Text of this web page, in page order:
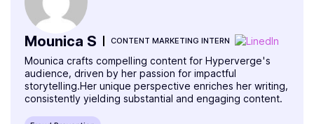
Mounica S CONTENT MARKETING INTERN
Mounica crafts compelling content for Hyperverge's
audience, driven by her passion for impactful
storytelling.Her unique perspective enriches her writing,
consistently yielding substantial and engaging content.